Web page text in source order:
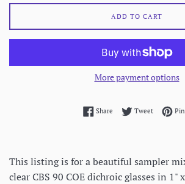
ADD TO CART
More payment options
ShareShare on Facebook
TweetTweet on
This listing is for a beautiful sampler
clear CBS 90 COE dichroic glasses in 1"